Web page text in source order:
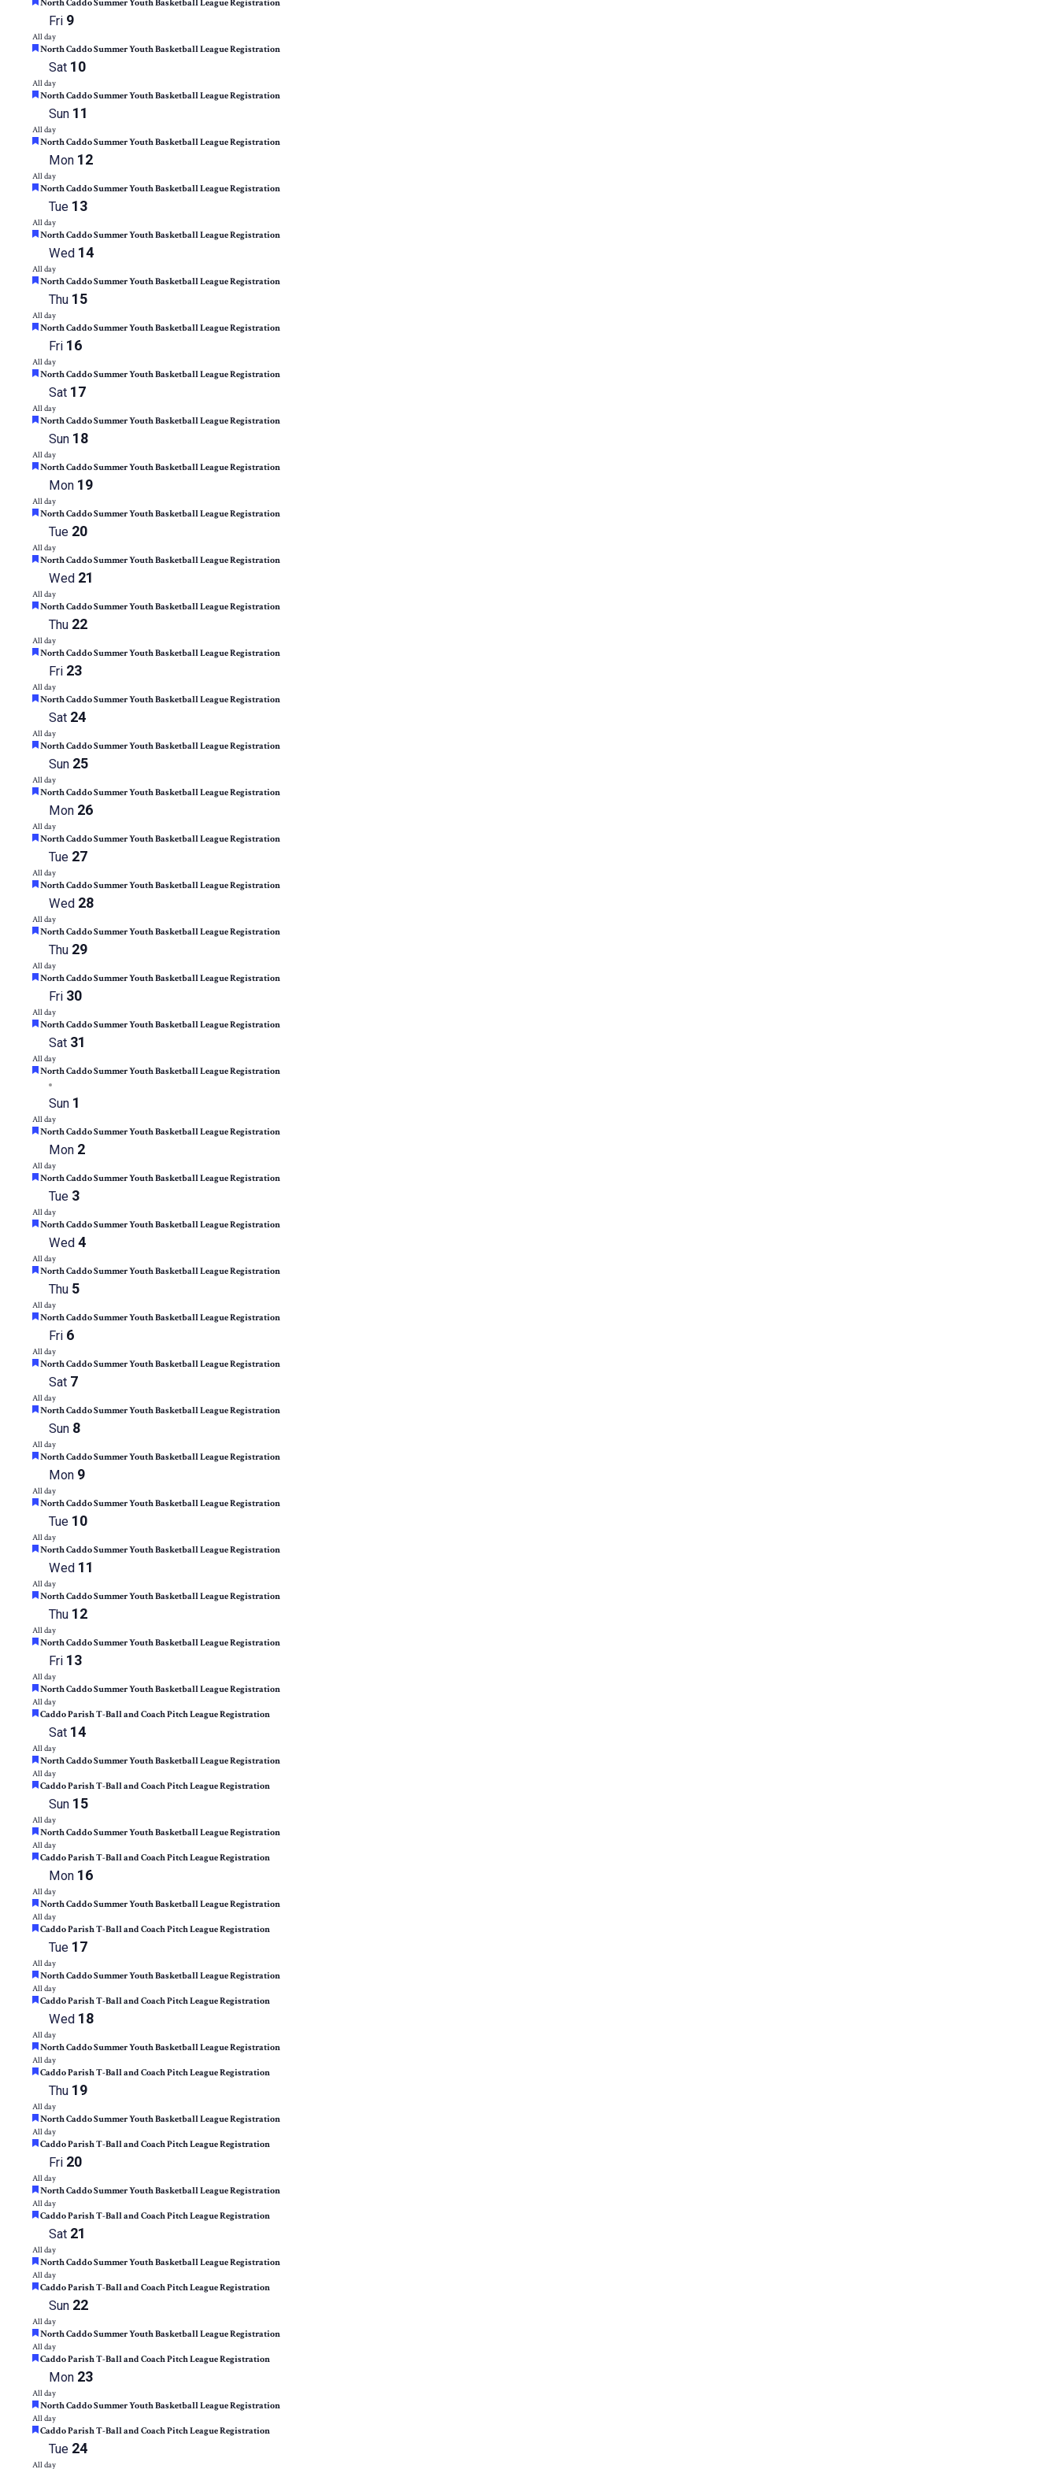
refresh
filtered
results.
North Caddo Summer Youth Basketball League Registration
Fri 9
All day
Featured
North Caddo Summer Youth Basketball League Registration
Sat 10
All day
Featured
North Caddo Summer Youth Basketball League Registration
Sun 11
All day
Featured
North Caddo Summer Youth Basketball League Registration
Mon 12
All day
Featured
North Caddo Summer Youth Basketball League Registration
Tue 13
All day
Featured
North Caddo Summer Youth Basketball League Registration
Wed 14
All day
Featured
North Caddo Summer Youth Basketball League Registration
Thu 15
All day
Featured
North Caddo Summer Youth Basketball League Registration
Fri 16
All day
Featured
North Caddo Summer Youth Basketball League Registration
Sat 17
All day
Featured
North Caddo Summer Youth Basketball League Registration
Sun 18
All day
Featured
North Caddo Summer Youth Basketball League Registration
Mon 19
All day
Featured
North Caddo Summer Youth Basketball League Registration
Tue 20
All day
Featured
North Caddo Summer Youth Basketball League Registration
Wed 21
All day
Featured
North Caddo Summer Youth Basketball League Registration
Thu 22
All day
Featured
North Caddo Summer Youth Basketball League Registration
Fri 23
All day
Featured
North Caddo Summer Youth Basketball League Registration
Sat 24
All day
Featured
North Caddo Summer Youth Basketball League Registration
Sun 25
All day
Featured
North Caddo Summer Youth Basketball League Registration
Mon 26
All day
Featured
North Caddo Summer Youth Basketball League Registration
Tue 27
All day
Featured
North Caddo Summer Youth Basketball League Registration
Wed 28
All day
Featured
North Caddo Summer Youth Basketball League Registration
Thu 29
All day
Featured
North Caddo Summer Youth Basketball League Registration
Fri 30
All day
Featured
North Caddo Summer Youth Basketball League Registration
Sat 31
All day
Featured
North Caddo Summer Youth Basketball League Registration
Sun 1
All day
Featured
North Caddo Summer Youth Basketball League Registration
Mon 2
All day
Featured
North Caddo Summer Youth Basketball League Registration
Tue 3
All day
Featured
North Caddo Summer Youth Basketball League Registration
Wed 4
All day
Featured
North Caddo Summer Youth Basketball League Registration
Thu 5
All day
Featured
North Caddo Summer Youth Basketball League Registration
Fri 6
All day
Featured
North Caddo Summer Youth Basketball League Registration
Sat 7
All day
Featured
North Caddo Summer Youth Basketball League Registration
Sun 8
All day
Featured
North Caddo Summer Youth Basketball League Registration
Mon 9
All day
Featured
North Caddo Summer Youth Basketball League Registration
Tue 10
All day
Featured
North Caddo Summer Youth Basketball League Registration
Wed 11
All day
Featured
North Caddo Summer Youth Basketball League Registration
Thu 12
All day
Featured
North Caddo Summer Youth Basketball League Registration
Fri 13
All day
Featured
North Caddo Summer Youth Basketball League Registration
All day
Featured
Caddo Parish T-Ball and Coach Pitch League Registration
Sat 14
All day
Featured
North Caddo Summer Youth Basketball League Registration
All day
Featured
Caddo Parish T-Ball and Coach Pitch League Registration
Sun 15
All day
Featured
North Caddo Summer Youth Basketball League Registration
All day
Featured
Caddo Parish T-Ball and Coach Pitch League Registration
Mon 16
All day
Featured
North Caddo Summer Youth Basketball League Registration
All day
Featured
Caddo Parish T-Ball and Coach Pitch League Registration
Tue 17
All day
Featured
North Caddo Summer Youth Basketball League Registration
All day
Featured
Caddo Parish T-Ball and Coach Pitch League Registration
Wed 18
All day
Featured
North Caddo Summer Youth Basketball League Registration
All day
Featured
Caddo Parish T-Ball and Coach Pitch League Registration
Thu 19
All day
Featured
North Caddo Summer Youth Basketball League Registration
All day
Featured
Caddo Parish T-Ball and Coach Pitch League Registration
Fri 20
All day
Featured
North Caddo Summer Youth Basketball League Registration
All day
Featured
Caddo Parish T-Ball and Coach Pitch League Registration
Sat 21
All day
Featured
North Caddo Summer Youth Basketball League Registration
All day
Featured
Caddo Parish T-Ball and Coach Pitch League Registration
Sun 22
All day
Featured
North Caddo Summer Youth Basketball League Registration
All day
Featured
Caddo Parish T-Ball and Coach Pitch League Registration
Mon 23
All day
Featured
North Caddo Summer Youth Basketball League Registration
All day
Featured
Caddo Parish T-Ball and Coach Pitch League Registration
Tue 24
All day